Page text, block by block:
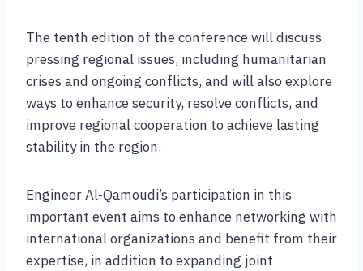
The tenth edition of the conference will discuss
pressing regional issues, including humanitarian
crises and ongoing conflicts, and will also explore
ways to enhance security, resolve conflicts, and
improve regional cooperation to achieve lasting
stability in the region.
Engineer Al-Qamoudi’s participation in this
important event aims to enhance networking with
international organizations and benefit from their
expertise, in addition to expanding joint